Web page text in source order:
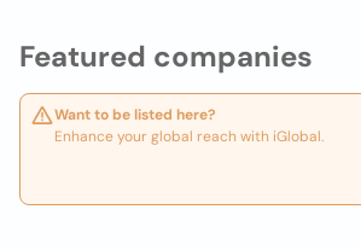
Featured companies
Want to be listed here?
Enhance your global reach with iGlobal.